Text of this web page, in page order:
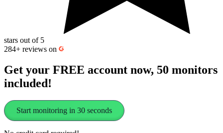
stars out of 5
284+ reviews on
Get your FREE account now, 50 monitors
included!
Start monitoring in 30 seconds